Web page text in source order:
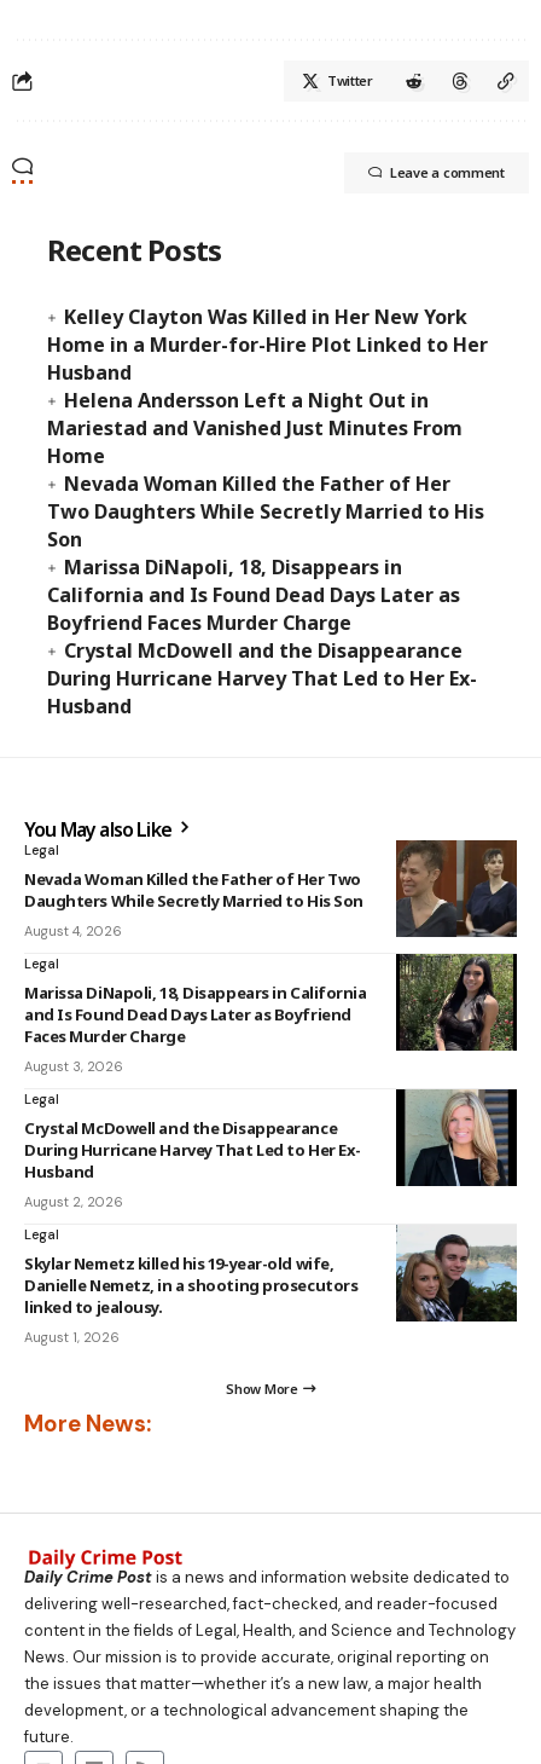
Twitter
Leave a comment
Recent Posts
Kelley Clayton Was Killed in Her New York
Home in a Murder-for-Hire Plot Linked to Her
Husband
Helena Andersson Left a Night Out in
Mariestad and Vanished Just Minutes From
Home
Nevada Woman Killed the Father of Her
Two Daughters While Secretly Married to His
Son
Marissa DiNapoli, 18, Disappears in
California and Is Found Dead Days Later as
Boyfriend Faces Murder Charge
Crystal McDowell and the Disappearance
During Hurricane Harvey That Led to Her Ex-
Husband
You May also Like
Legal
Nevada Woman Killed the Father of Her Two
Daughters While Secretly Married to His Son
August 4, 2026
Legal
Marissa DiNapoli, 18, Disappears in California
and Is Found Dead Days Later as Boyfriend
Faces Murder Charge
August 3, 2026
Legal
Crystal McDowell and the Disappearance
During Hurricane Harvey That Led to Her Ex-
Husband
August 2, 2026
Legal
Skylar Nemetz killed his 19-year-old wife,
Danielle Nemetz, in a shooting prosecutors
linked to jealousy.
August 1, 2026
Show More
More News:
Daily Crime Postis a news and information website dedicated to
delivering well-researched, fact-checked, and reader-focused
content in the fields of Legal, Health, and Science and Technology
News. Our mission is to provide accurate, original reporting on
the issues that matter—whether it’s a new law, a major health
development, or a technological advancement shaping the
future.